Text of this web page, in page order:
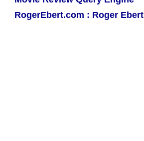
RogerEbert.com : Roger Ebert